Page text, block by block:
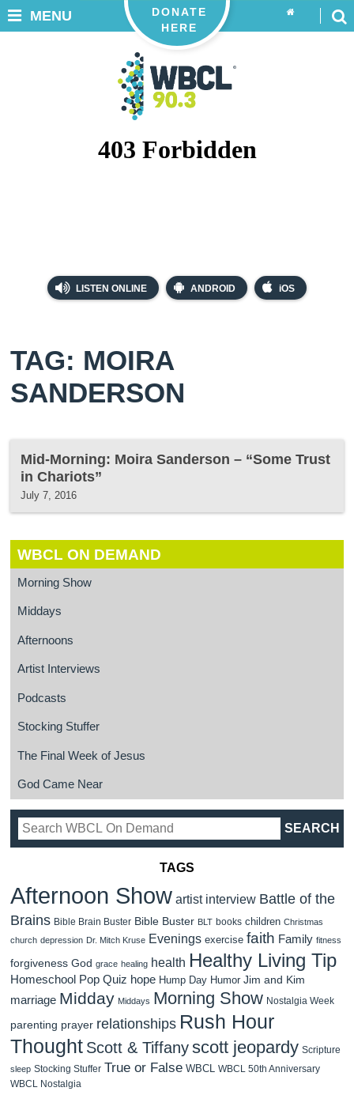
LISTEN ONLINE ANDROID iOS
DONATE
HERE
MENU
TAG: MOIRA
SANDERSON
Mid-Morning: Moira Sanderson – “Some Trust
in Chariots”
July 7, 2016
WBCL ON DEMAND
Morning Show
Middays
Afternoons
Artist Interviews
Podcasts
Stocking Stuffer
The Final Week of Jesus
God Came Near
TAGS
Afternoon Show artist interview Battle of the
Brains Bible Brain Buster Bible Buster BLT books children Christmas
church depression Dr. Mitch Kruse Evenings exercise faith Family fitness
forgiveness God grace healing health Healthy Living Tip
Homeschool Pop Quiz hope Hump Day Humor Jim and Kim
marriage Midday Middays Morning Show Nostalgia Week
parenting prayer relationships Rush Hour
Thought Scott & Tiffanyscott jeopardy Scripture
sleep Stocking Stuffer True or False WBCL WBCL 50th Anniversary
WBCL Nostalgia